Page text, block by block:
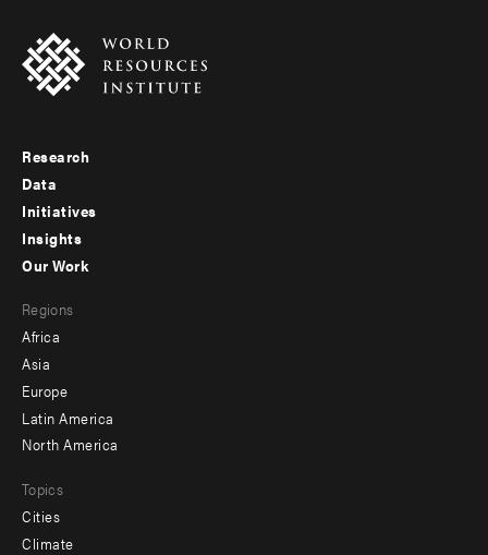
Footer
menu
-
Research
Data
Initiatives
Insights
menu
-
secondary
Our Work
Regions
Africa
Asia
Europe
Latin America
North America
Topics
Cities
Climate